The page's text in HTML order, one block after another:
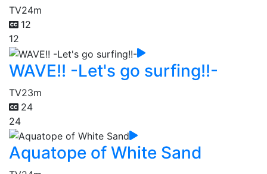
TV24m
12
12
WAVE!! -Let's go surfing!!-
TV23m
24
24
Aquatope of White Sand